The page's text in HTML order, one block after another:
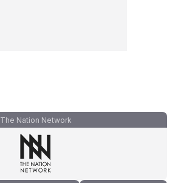
The Nation Network